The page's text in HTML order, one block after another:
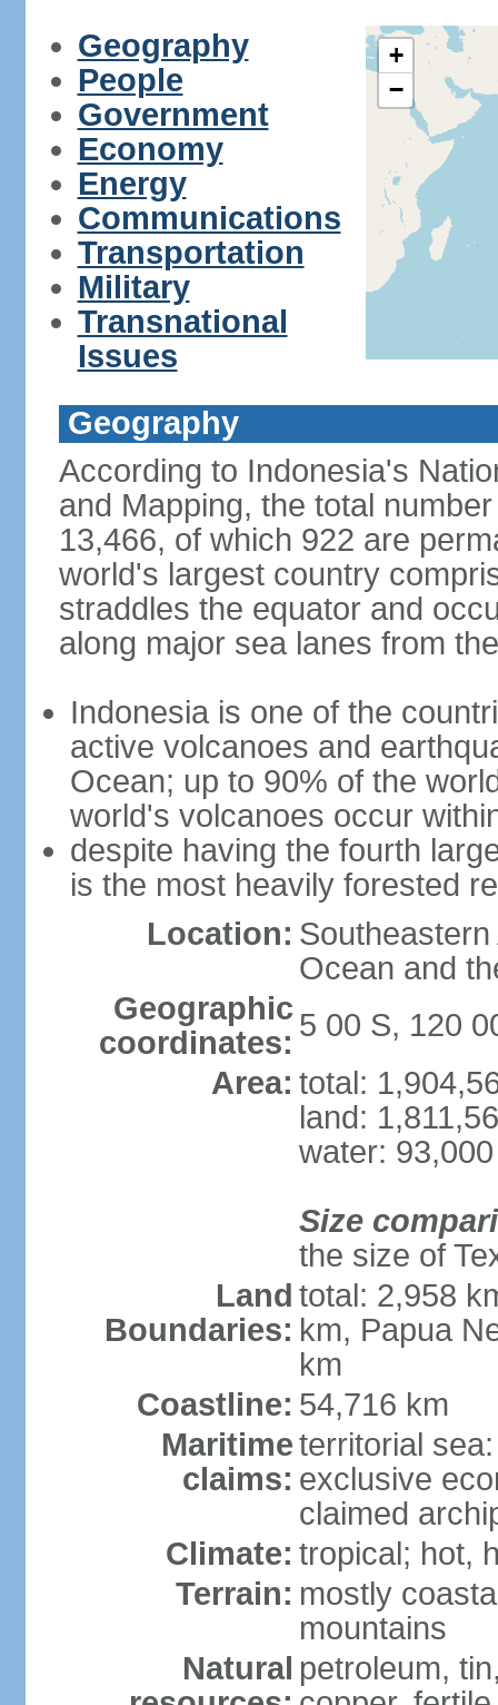
Geography
People
Government
Economy
Energy
Communications
Transportation
Military
Transnational
Issues
+
−
Geography
According to Indonesia's
and Mapping, the total
13,466, of which 922 are
world's largest country
straddles the equator and
along major sea lanes from
Indonesia is one of the
active volcanoes and
Ocean; up to 90% of the
world's volcanoes occur
despite having the fourth
is the most heavily forested
Location:
Ocean and
Geographic
coordinates: 5 00 S, 120
Area: total:
land:
water:
Size
the size of
Land
Boundaries:
total: 2,958
km, Papua
km
Coastline: 54,716 km
Maritime
claims:
territorial
exclusive
claimed
Climate: tropical; hot,
Terrain: mostly
mountains
Natural petroleum,